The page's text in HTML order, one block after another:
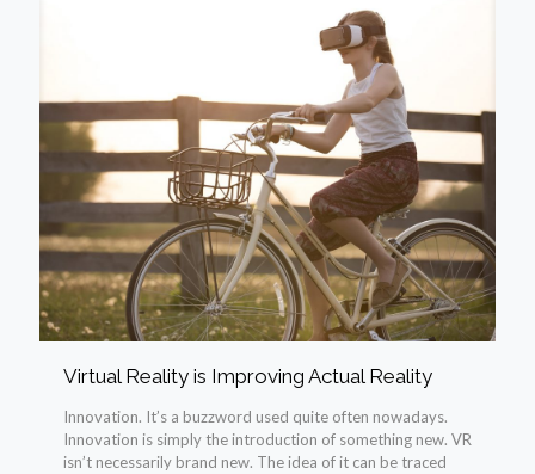
Virtual Reality is Improving Actual Reality
Innovation. It’s a buzzword used quite often nowadays.
Innovation is simply the introduction of something new. VR
isn’t necessarily brand new. The idea of it can be traced